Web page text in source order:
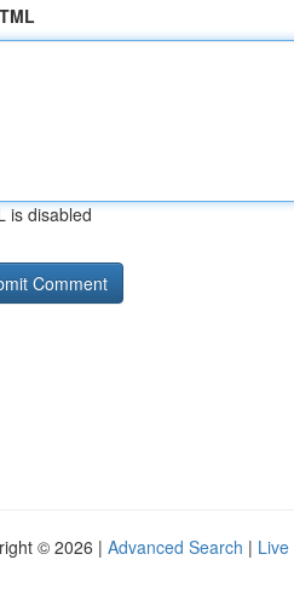
is disabled
© 2026 | Advanced Search | Live